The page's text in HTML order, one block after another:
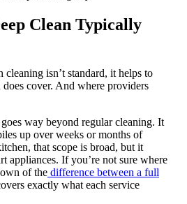
Clean Typically
isn’t standard, it helps to
cover. And where providers
way beyond regular cleaning. It
up over weeks or months of
that scope is broad, but it
appliances. If you’re not sure where
of the difference between a full
exactly what each service